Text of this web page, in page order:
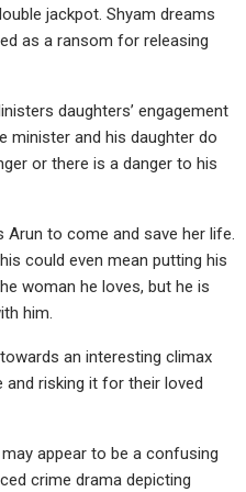
jackpot. Shyam dreams
as a ransom for releasing
daughters’ engagement
minister and his daughter do
or there is a danger to his
Arun to come and save her life.
could even mean putting his
woman he loves, but he is
him.
an interesting climax
risking it for their loved
appear to be a confusing
crime drama depicting